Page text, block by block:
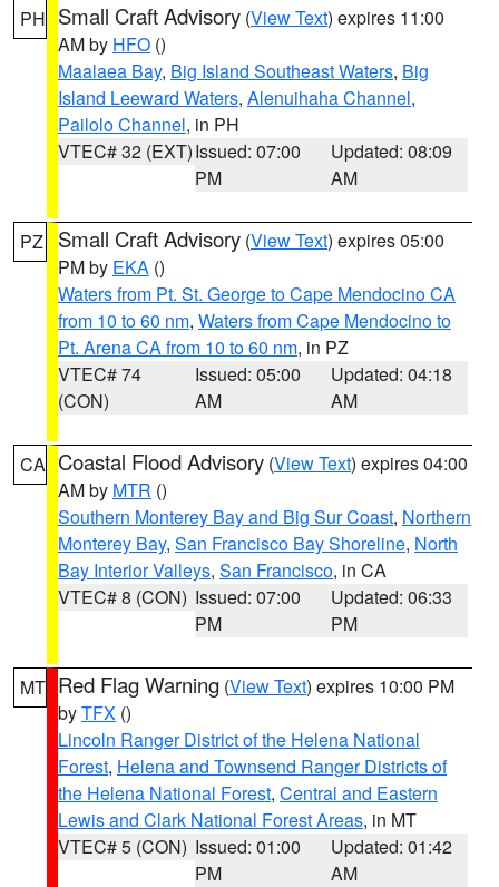
PH Small Craft Advisory (View Text) expires 11:00
AM by HFO ()
Maalaea Bay, Big Island Southeast Waters, Big
Island Leeward Waters, Alenuihaha Channel,
Pailolo Channel, in PH
VTEC# 32 (EXT)Issued: 07:00
PM
Updated: 08:09
AM
PZ Small Craft Advisory (View Text) expires 05:00
PM by EKA ()
Waters from Pt. St. George to Cape Mendocino CA
from 10 to 60 nm, Waters from Cape Mendocino to
Pt. Arena CA from 10 to 60 nm, in PZ
VTEC# 74
(CON)
Issued: 05:00
AM
Updated: 04:18
AM
CA Coastal Flood Advisory (View Text) expires 04:00
AM by MTR ()
Southern Monterey Bay and Big Sur Coast, Northern
Monterey Bay, San Francisco Bay Shoreline, North
Bay Interior Valleys, San Francisco, in CA
VTEC# 8 (CON) Issued: 07:00
PM
Updated: 06:33
PM
MT Red Flag Warning (View Text) expires 10:00 PM
byTFX ()
Lincoln Ranger District of the Helena National
Forest, Helena and Townsend Ranger Districts of
the Helena National Forest, Central and Eastern
Lewis and Clark National Forest Areas, in MT
VTEC# 5 (CON) Issued: 01:00
PM
Updated: 01:42
AM